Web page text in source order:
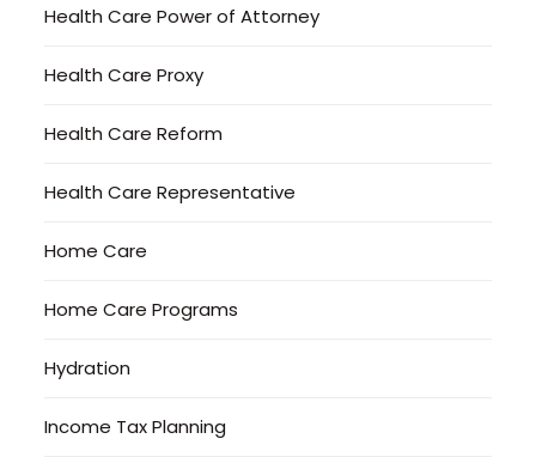
Health Care Power of Attorney
Health Care Proxy
Health Care Reform
Health Care Representative
Home Care
Home Care Programs
Hydration
Income Tax Planning